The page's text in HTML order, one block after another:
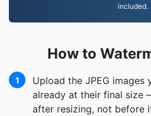
included.
How to
1
Upload the JPEG images
already at their final size
after resizing, not before